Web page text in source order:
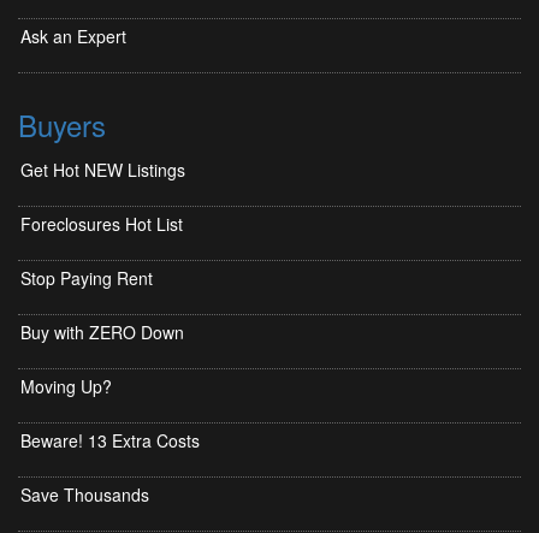
Ask an Expert
Buyers
Get Hot NEW Listings
Foreclosures Hot List
Stop Paying Rent
Buy with ZERO Down
Moving Up?
Beware! 13 Extra Costs
Save Thousands